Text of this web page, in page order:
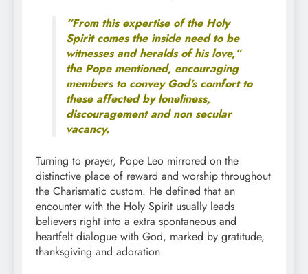
“From this expertise of the Holy
Spirit comes the inside need to be
witnesses and heralds of his love,”
the Pope mentioned, encouraging
members to convey God’s comfort to
these affected by loneliness,
discouragement and non secular
vacancy.
Turning to prayer, Pope Leo mirrored on the
distinctive place of reward and worship throughout
the Charismatic custom. He defined that an
encounter with the Holy Spirit usually leads
believers right into a extra spontaneous and
heartfelt dialogue with God, marked by gratitude,
thanksgiving and adoration.